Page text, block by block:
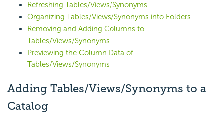
Refreshing Tables/Views/Synonyms
Organizing Tables/Views/Synonyms into Folders
Removing and Adding Columns to
Tables/Views/Synonyms
Previewing the Column Data of
Tables/Views/Synonyms
Adding Tables/Views/Synonyms to a
Catalog